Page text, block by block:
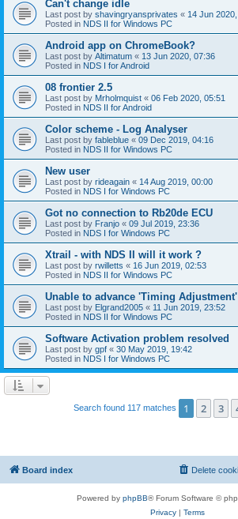
Can't change idle
Last post by shavingryansprivates « 14 Jun
Posted in NDS II for Windows PC
Android app on ChromeBook?
Last post by Altimatum « 13 Jun 2020, 07:36
Posted in NDS I for Android
08 frontier 2.5
Last post by Mrholmquist « 06 Feb 2020, 05:51
Posted in NDS II for Android
Color scheme - Log Analyser
Last post by fableblue « 09 Dec 2019, 04:16
Posted in NDS II for Windows PC
New user
Last post by rideagain « 14 Aug 2019, 00:00
Posted in NDS I for Windows PC
Got no connection to Rb20de ECU
Last post by Franjo « 09 Jul 2019, 23:36
Posted in NDS I for Windows PC
Xtrail - with NDS II will it work ?
Last post by rwilletts « 16 Jun 2019, 02:53
Posted in NDS II for Windows PC
Unable to advance 'Timing
Last post by Elgrand2005 « 11 Jun 2019, 23:52
Posted in NDS II for Windows PC
Software Activation problem resolved
Last post by gpf « 30 May 2019, 19:42
Posted in NDS I for Windows PC
Search found 117 matches 1 2 3
Board index Delete
Powered by phpBB® Forum Software ©
Privacy| Terms